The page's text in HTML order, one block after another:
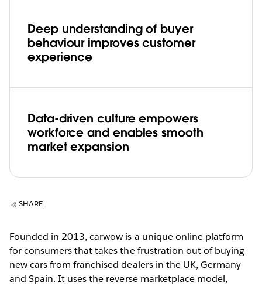
Deep understanding of buyer
behaviour improves customer
experience
Data-driven culture empowers
workforce and enables smooth
market expansion
SHARE
Founded in 2013, carwow is a unique online platform
for consumers that takes the frustration out of buying
new cars from franchised dealers in the UK, Germany
and Spain. It uses the reverse marketplace model,